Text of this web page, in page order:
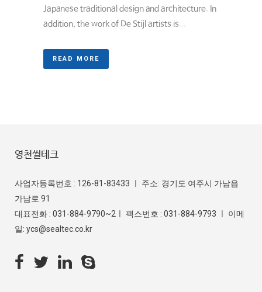
Japanese traditional design and architecture. In
addition, the work of De Stijl artists is...
READ MORE
영천씰테크
사업자등록번호 : 126-81-83433 ㅣ 주소: 경기도 여주시 가남읍
가남로 91
대표전화 : 031-884-9790~2ㅣ 팩스번호 : 031-884-9793 ㅣ 이메
일: ycs@sealtec.co.kr